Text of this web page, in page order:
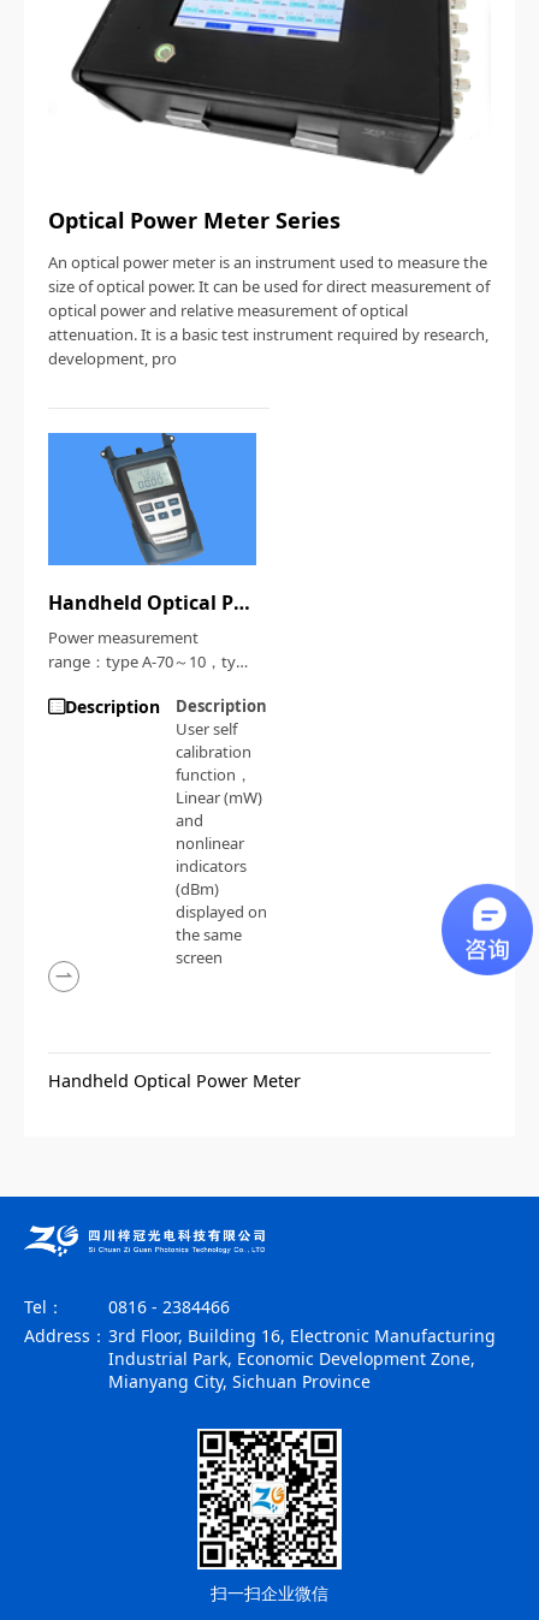
Optical Power Meter Series
An optical power meter is an instrument used to measure the
size of optical power. It can be used for direct measurement of
optical power and relative measurement of optical
attenuation. It is a basic test instrument required by research,
development, pro
Handheld Optical Power Meter
Power measurement
range：type A-70～10，type
Description
Description
User self
calibration
function ，
Linear (mW)
and
nonlinear
indicators
(dBm)
displayed on
the same
screen
Handheld Optical Power Meter
Tel：
0816 - 2384466
Address： 3rd Floor, Building 16, Electronic Manufacturing
Industrial Park, Economic Development Zone,
Mianyang City, Sichuan Province
扫一扫企业微信